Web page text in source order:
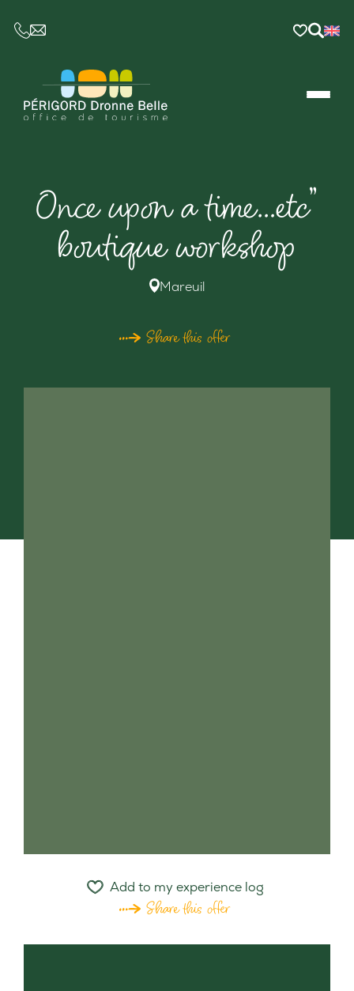
CE LIEN OUVRIRA VOTRE LOGICIEL DE
Once upon a time…etc”
boutique workshop
Mareuil
Share this offer
Add to my experience log
Share this offer